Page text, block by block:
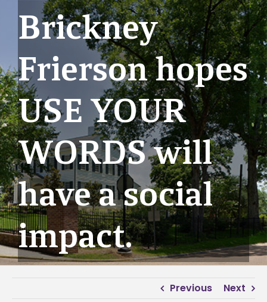
Brickney
Frierson hopes
USE YOUR
WORDS will
have a social
impact.
Previous Next